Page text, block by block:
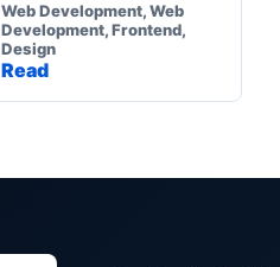
Web Development, Web
Development, Frontend,
Design
Read